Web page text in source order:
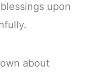
upon
about